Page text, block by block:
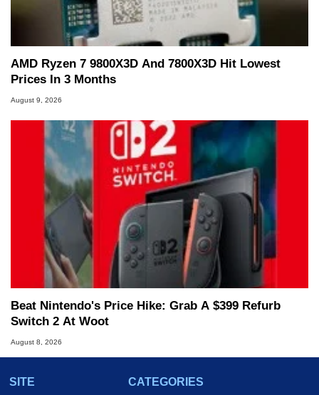
AMD Ryzen 7 9800X3D And 7800X3D Hit Lowest
Prices In 3 Months
August 9, 2026
Beat Nintendo's Price Hike: Grab A $399 Refurb
Switch 2 At Woot
August 8, 2026
SITE
CATEGORIES